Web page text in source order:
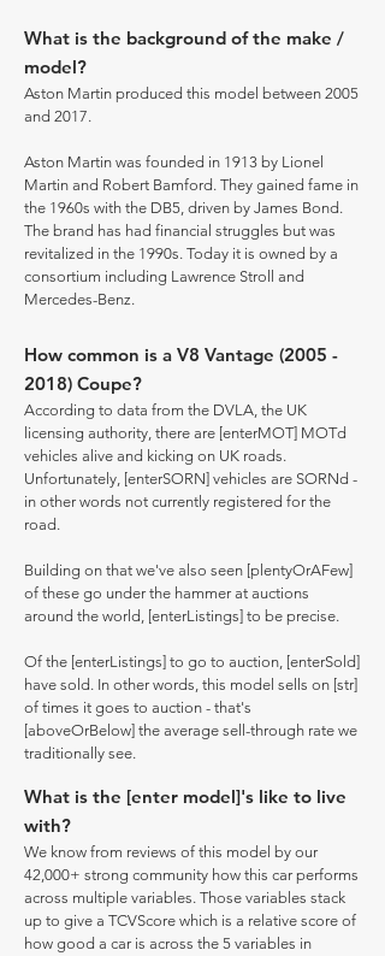
What is the background of the make /
model?
Aston Martin produced this model between 2005
and 2017.
Aston Martin was founded in 1913 by Lionel
Martin and Robert Bamford. They gained fame in
the 1960s with the DB5, driven by James Bond.
The brand has had financial struggles but was
revitalized in the 1990s. Today it is owned by a
consortium including Lawrence Stroll and
Mercedes-Benz.
How common is a V8 Vantage (2005 -
2018) Coupe?
According to data from the DVLA, the UK
licensing authority, there are [enterMOT] MOTd
vehicles alive and kicking on UK roads.
Unfortunately, [enterSORN] vehicles are SORNd -
in other words not currently registered for the
road.
Building on that we've also seen [plentyOrAFew]
of these go under the hammer at auctions
around the world, [enterListings] to be precise.
Of the [enterListings] to go to auction, [enterSold]
have sold. In other words, this model sells on [str]
of times it goes to auction - that's
[aboveOrBelow] the average sell-through rate we
traditionally see.
What is the [enter model]'s like to live
with?
We know from reviews of this model by our
42,000+ strong community how this car performs
across multiple variables. Those variables stack
up to give a TCVScore which is a relative score of
how good a car is across the 5 variables in